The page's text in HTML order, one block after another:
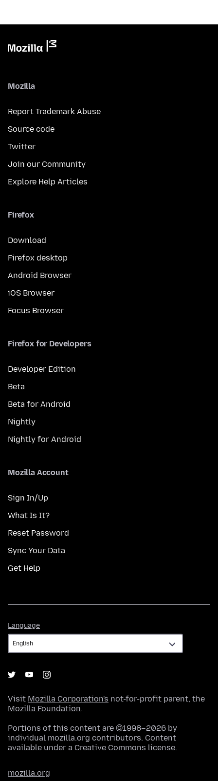
Mozilla
Report Trademark Abuse
Source code
Twitter
Join our Community
Explore Help Articles
Firefox
Download
Firefox desktop
Android Browser
iOS Browser
Focus Browser
Firefox for Developers
Developer Edition
Beta
Beta for Android
Nightly
Nightly for Android
Mozilla Account
Sign In/Up
What Is It?
Reset Password
Sync Your Data
Get Help
Language
Visit Mozilla Corporation's not-for-profit parent, the
Mozilla Foundation.
Portions of this content are ©1998–2026 by
individual mozilla.org contributors. Content
available under a Creative Commons license.
mozilla.org